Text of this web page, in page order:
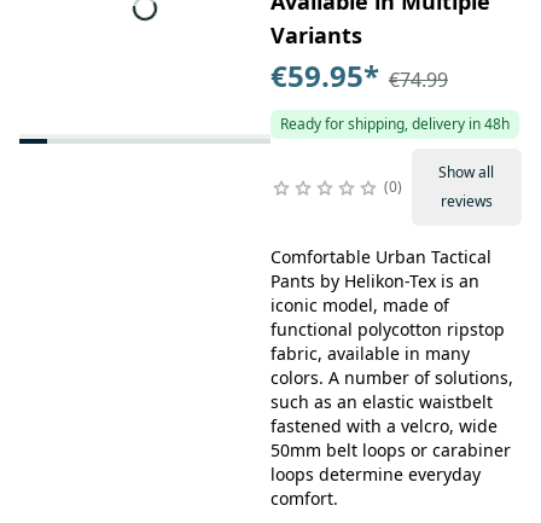
Variants
€59.95* €74.99
Ready for shipping, delivery in 48h
0
Show all
reviews
Comfortable Urban Tactical
Pants by Helikon-Tex is an
iconic model, made of
functional polycotton ripstop
fabric, available in many
colors. A number of solutions,
such as an elastic waistbelt
fastened with a velcro, wide
50mm belt loops or carabiner
loops determine everyday
comfort.